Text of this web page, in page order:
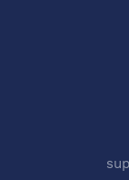
Order Custom
Synopsis Writing